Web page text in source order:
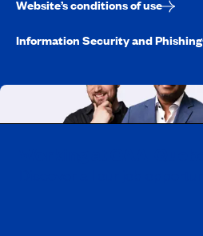
Website’s conditions of use
Information Security and Phishing